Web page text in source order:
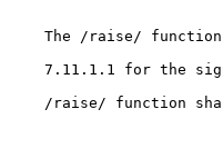
The /raise/
7.11.1.1 for the
/raise/ function